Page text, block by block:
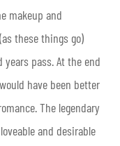
makeup and
these things go)
pass. At the end
have been better
The legendary
and desirable